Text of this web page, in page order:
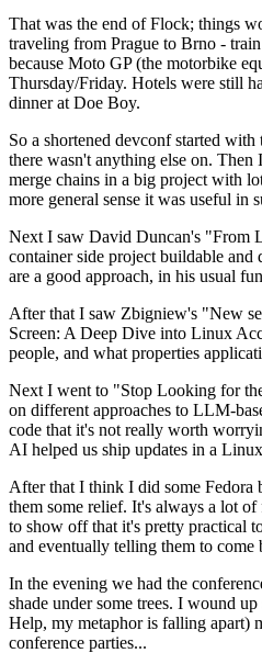
That was the end of Flock; things
traveling from Prague to Brno -
because Moto GP (the motorbike
Thursday/Friday. Hotels were still
dinner at Doe Boy.
So a shortened devconf started
there wasn't anything else on.
merge chains in a big project with
more general sense it was useful in
Next I saw David Duncan's "From
container side project buildable and
are a good approach, in his usual
After that I saw Zbigniew's "New
Screen: A Deep Dive into Linux
people, and what properties
Next I went to "Stop Looking for
on different approaches to LLM-
code that it's not really worth
AI helped us ship updates in a
After that I think I did some Fedora
them some relief. It's always a lot
to show off that it's pretty practical
and eventually telling them to
In the evening we had the
shade under some trees. I wound
Help, my metaphor is falling apart)
conference parties...